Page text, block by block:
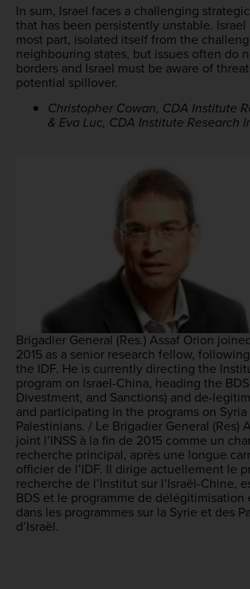
In sum, Israel faces a challenging
that has been persistently unstable. Israel
most part, isolated itself from the
neighbouring states, but issues often do
borders and Israel must be aware of
potential spillover.
Christopher Cowan, CDA Institute
& Eva Luc, CDA Institute Research
Brigadier General (Res.) Assaf Orion
2015 as a senior research fellow,
the IDF. He is currently directing the
program on Israel-China, heading the
Divestment, and Sanctions) and de-
and participating in the programs on Syria
Palestinians. / Le Brigadier General (Res)
joint l’INSS à la fin de 2015 comme un
recherche principal, après une longue
officier de l’IDF. Il dirige actuellement le
recherche de l’Institut sur l’Israël-Chine,
BDS et le programme de délégitimisation
dans les programmes sur la Syrie et des
d’Israël.